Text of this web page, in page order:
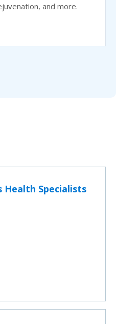
and more.
Health Specialists